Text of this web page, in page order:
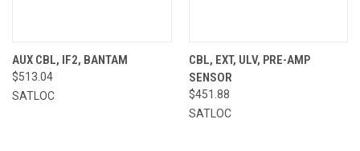
AUX CBL, IF2, BANTAM
$513.04
SATLOC
CBL, EXT, ULV, PRE-AMP
SENSOR
$451.88
SATLOC